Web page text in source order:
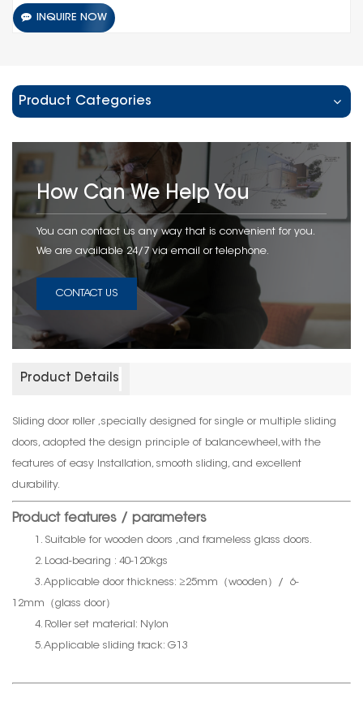
INQUIRE NOW
Product Categories
How Can We Help You
You can contact us any way that is convenient for you.
We are available 24/7 via email or telephone.
CONTACT US
Product Details
Sliding door roller ,specially designed for single or multiple sliding
doors, adopted the design principle of balancewheel,with the
features of easy Installation, smooth sliding, and excellent
durability.
Product features / parameters
1. Suitable for wooden doors ,and frameless glass doors.
2. Load-bearing : 40-120kgs
3. Applicable door thickness: ≥25mm（wooden）/ 6-
12mm（glass door）
4. Roller set material: Nylon
5. Applicable sliding track: G13